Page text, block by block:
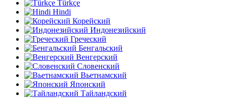
Türkçe
Hindi
Корейский
Индонезийский
Греческий
Бенгальский
Венгерский
Словенский
Вьетнамский
Японский
Тайландский